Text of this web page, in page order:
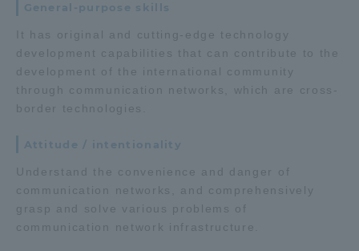
General-purpose skills
It has original and cutting-edge technology
development capabilities that can contribute to the
development of the international community
through communication networks, which are cross-
border technologies.
Attitude / intentionality
Understand the convenience and danger of
communication networks, and comprehensively
grasp and solve various problems of
communication network infrastructure.
News Release
Survery
Evaluation and Certification